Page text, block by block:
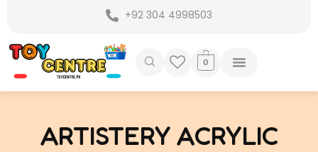
content
+92 304 4998503
0
ARTISTERY ACRYLIC